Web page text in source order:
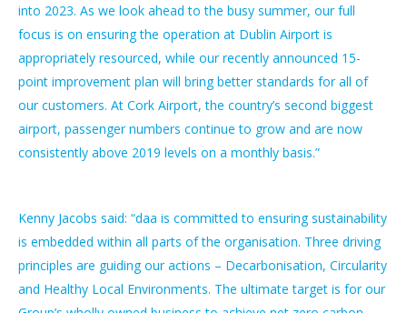
into 2023. As we look ahead to the busy summer, our full
focus is on ensuring the operation at Dublin Airport is
appropriately resourced, while our recently announced 15-
point improvement plan will bring better standards for all of
our customers. At Cork Airport, the country’s second biggest
airport, passenger numbers continue to grow and are now
consistently above 2019 levels on a monthly basis.”
Kenny Jacobs said: “daa is committed to ensuring sustainability
is embedded within all parts of the organisation. Three driving
principles are guiding our actions – Decarbonisation, Circularity
and Healthy Local Environments. The ultimate target is for our